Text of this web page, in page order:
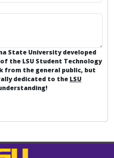
State University developed
the LSU Student Technology
from the general public, but
dedicated to the LSU